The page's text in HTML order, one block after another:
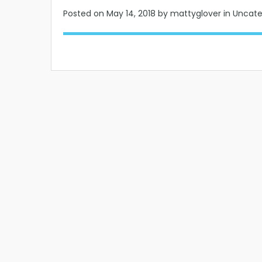
Posted on May 14, 2018 by mattyglover in